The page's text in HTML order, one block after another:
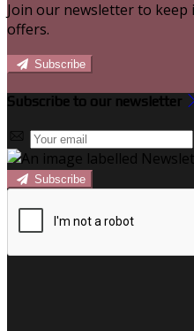
Join our newsletter to
offers.
Subscribe
Subscribe to our newsletter
Subscribe